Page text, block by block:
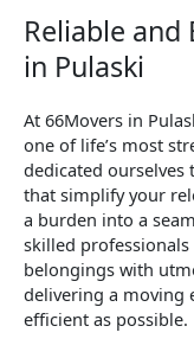
Reliable and
in Pulaski
At 66Movers in
one of life’s most
dedicated
that simplify your
a burden into a
skilled
belongings with
delivering a moving
efficient as possible.